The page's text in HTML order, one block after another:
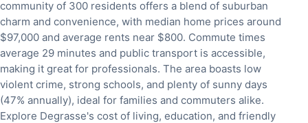
community of 300 residents offers a blend of suburban
charm and convenience, with median home prices around
$97,000 and average rents near $800. Commute times
average 29 minutes and public transport is accessible,
making it great for professionals. The area boasts low
violent crime, strong schools, and plenty of sunny days
(47% annually), ideal for families and commuters alike.
Explore Degrasse's cost of living, education, and friendly